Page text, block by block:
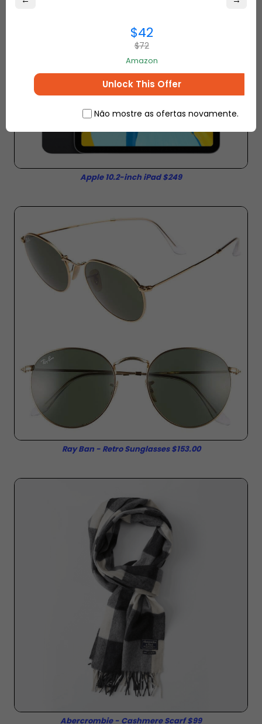
Apple 10.2-inch iPad $249
Ray Ban - Retro Sunglasses $153.00
Abercrombie - Cashmere Scarf $99
$42
$72
Amazon
Unlock This Offer
Não mostre as ofertas novamente.